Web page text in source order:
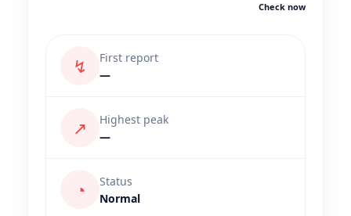
Check now
↯
First report
—
↗
Highest peak
—
◔
Status
Normal